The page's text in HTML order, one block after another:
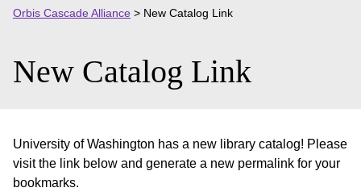
Orbis Cascade Alliance > New Catalog Link
New Catalog Link
University of Washington has a new library catalog! Please
visit the link below and generate a new permalink for your
bookmarks.